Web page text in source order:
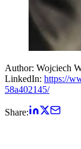
Author: Wojciech
LinkedIn: https://
58a402145/
Share: